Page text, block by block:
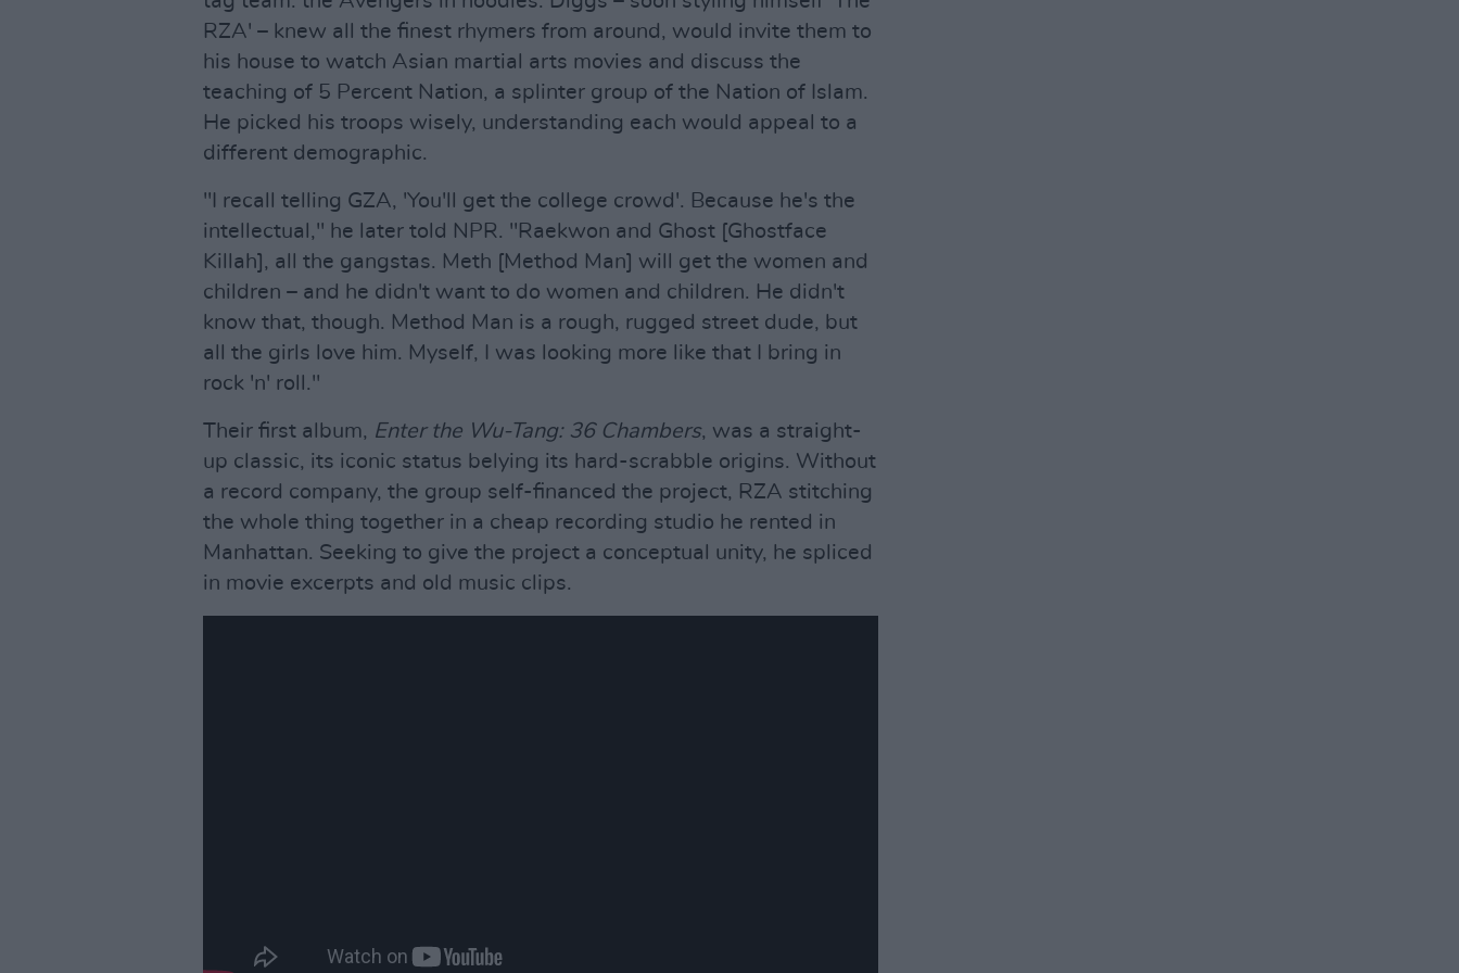
RZA' – knew all the finest rhymers from around, would invite them to
his house to watch Asian martial arts movies and discuss the
teaching of 5 Percent Nation, a splinter group of the Nation of Islam.
He picked his troops wisely, understanding each would appeal to a
different demographic.
"I recall telling GZA, 'You'll get the college crowd'. Because he's the
intellectual," he later told NPR. "Raekwon and Ghost [Ghostface
Killah], all the gangstas. Meth [Method Man] will get the women and
children – and he didn't want to do women and children. He didn't
know that, though. Method Man is a rough, rugged street dude, but
all the girls love him. Myself, I was looking more like that I bring in
rock 'n' roll."
Their first album, Enter the Wu-Tang: 36 Chambers, was a straight-
up classic, its iconic status belying its hard-scrabble origins. Without
a record company, the group self-financed the project, RZA stitching
the whole thing together in a cheap recording studio he rented in
Manhattan. Seeking to give the project a conceptual unity, he spliced
in movie excerpts and old music clips.